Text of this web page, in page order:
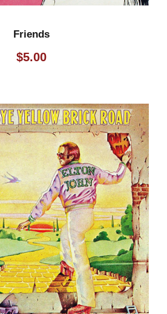
Friends
$5.00